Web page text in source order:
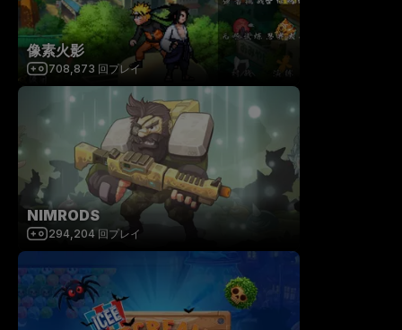
像素火影
708,873 回プレイ
NIMRODS
294,204 回プレイ